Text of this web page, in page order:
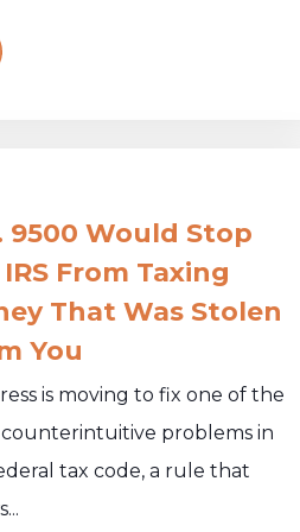
9500 Would Stop
From Taxing
That Was Stolen
You
is moving to fix one of the
problems in
tax code, a rule that